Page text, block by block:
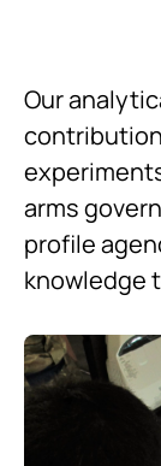
Our
arms
profile
knowledge